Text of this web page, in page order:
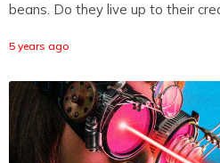
beans. Do they live up to their
5 years ago